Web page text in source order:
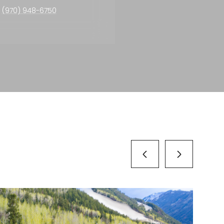
(970) 948-6750